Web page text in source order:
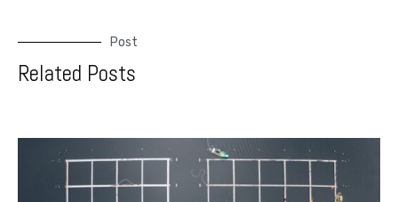
Post
Related Posts